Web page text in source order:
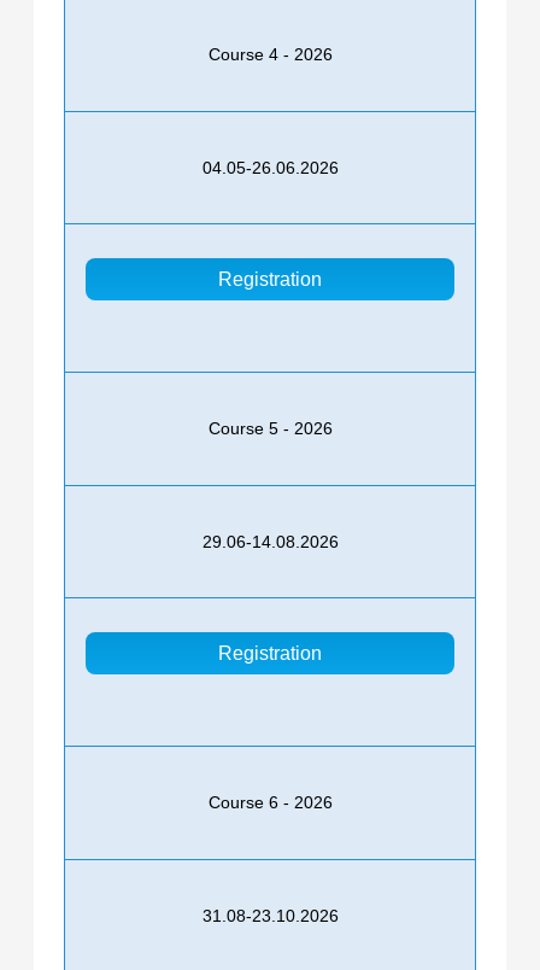
Course 4 - 2026
04.05-26.06.2026
Registration
Course 5 - 2026
29.06-14.08.2026
Registration
Course 6 - 2026
31.08-23.10.2026